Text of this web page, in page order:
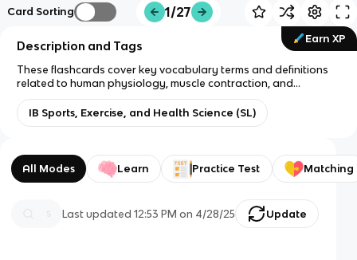
Card Sorting 1/27
Earn XP
Description and Tags
These flashcards cover key vocabulary terms and definitions
related to human physiology, muscle contraction, and
fundamental physics concepts.
IB Sports, Exercise, and Health Science (SL)
All Modes Learn Practice Test Matching
Last updated12:53 PM on 4/28/25 Update